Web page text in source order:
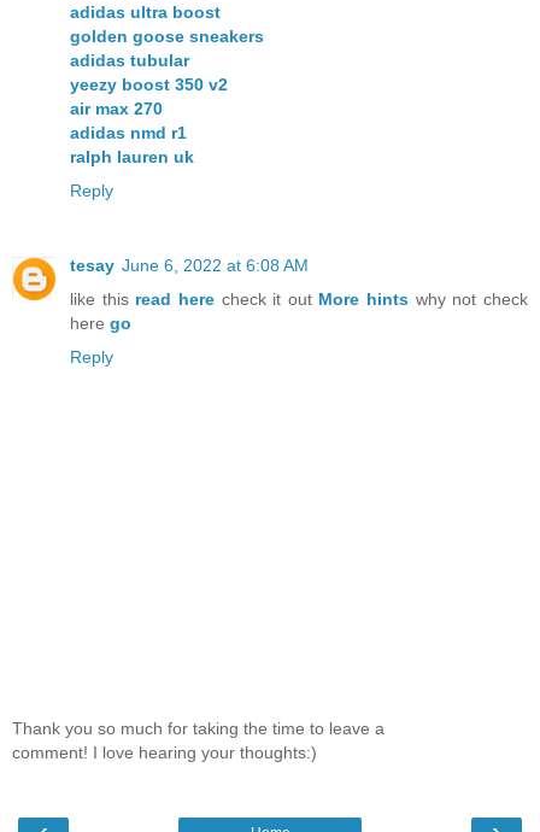
adidas ultra boost
golden goose sneakers
adidas tubular
yeezy boost 350 v2
air max 270
adidas nmd r1
ralph lauren uk
Reply
tesay June 6, 2022 at 6:08 AM
like this read herecheck it out More hints why not check
here go
Reply
Thank you so much for taking the time to leave a
comment! I love hearing your thoughts:)